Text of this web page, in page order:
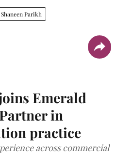
Shaneen Parikh
Emerald
in
practice
across commercial